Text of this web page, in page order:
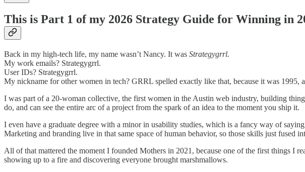
This is Part 1 of my 2026 Strategy Guide for Winning in
Back in my high-tech life, my name wasn’t Nancy. It was Strategygrrl.
My work emails? Strategygrrl.
User IDs? Strategygrrl.
My nickname for other women in tech? GRRL spelled exactly like that, because it was 1995,
I was part of a 20-woman collective, the first women in the Austin web industry, building
do, and can see the entire arc of a project from the spark of an idea to the moment you ship it.
I even have a graduate degree with a minor in usability studies, which is a fancy way of
Marketing and branding live in that same space of human behavior, so those skills just fused
All of that mattered the moment I founded Mothers in 2021, because one of the first things I
showing up to a fire and discovering everyone brought marshmallows.